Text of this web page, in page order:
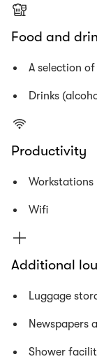
Food and
A selection
Drinks
Productivity
Workstations
Wifi
Additional
Luggage
Newspapers
Shower